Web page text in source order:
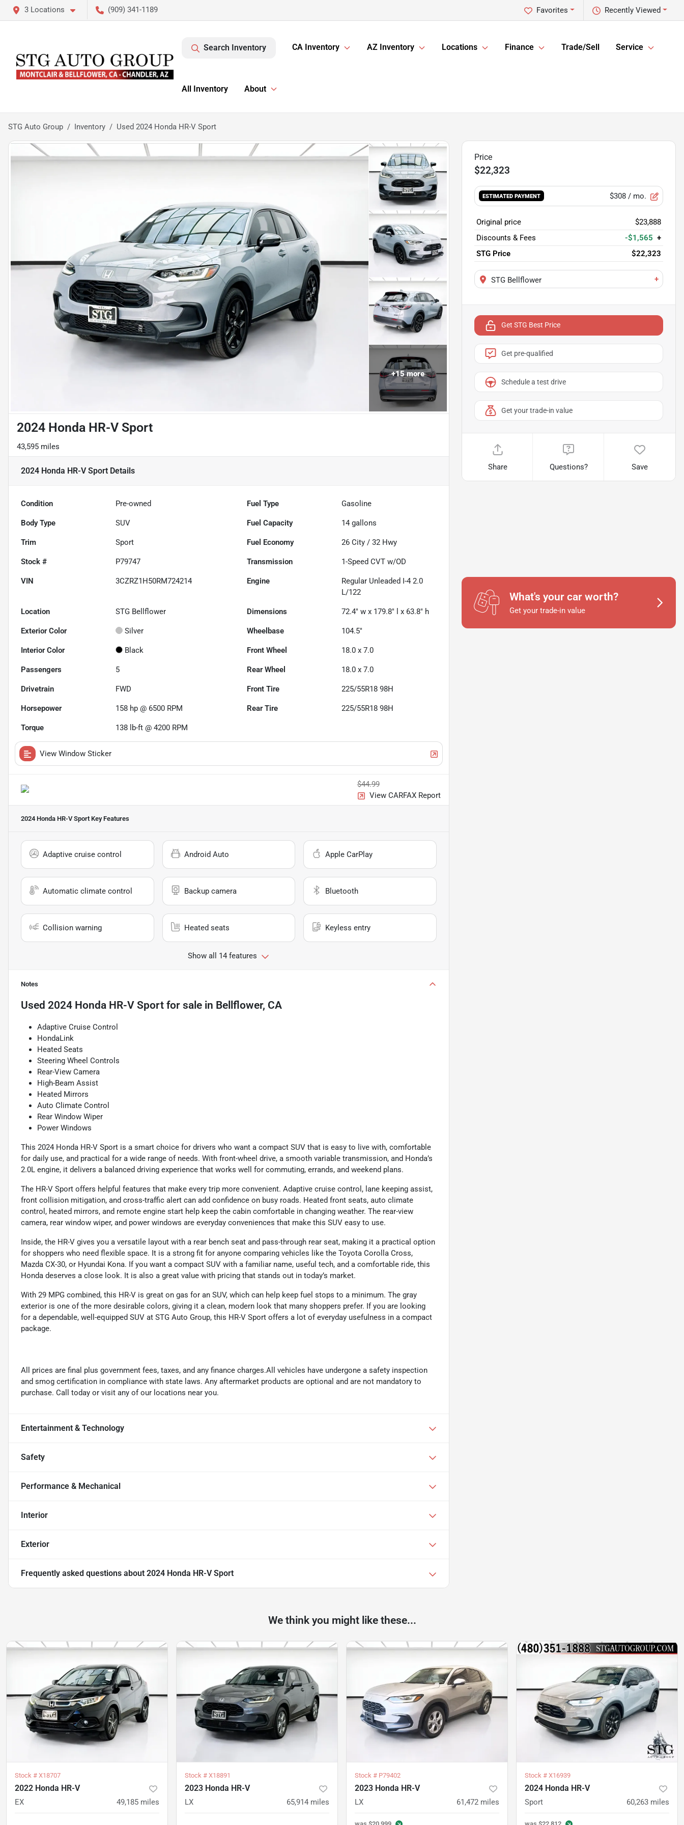
3 Locations (909) 341-1189 Recently Viewed
Favorites
Search Inventory CA Inventory AZ Inventory Locations Finance Trade/Sell Service
All Inventory About
STG Auto Group Inventory Used 2024 Honda HR-V Sport
+15more
2024 Honda HR-V Sport
43,595 miles
2024 Honda HR-V Sport Details
Condition Pre-owned Fuel Type Gasoline
Body Type SUV Fuel Capacity 14 gallons
Trim Sport Fuel Economy 26 City /32 Hwy
Stock # P79747 Transmission 1-Speed CVT w/OD
VIN 3CZRZ1H50RM724214 Engine
Regular Unleaded I-4 2.0
L/122
Location STG Bellflower Dimensions 72.4" w x 179.8" l x 63.8" h
Exterior Color Silver Wheelbase 104.5"
Interior Color Black Front Wheel 18.0 x 7.0
Passengers 5 Rear Wheel 18.0 x 7.0
Drivetrain FWD Front Tire 225/55R18 98H
Horsepower 158 hp @ 6500 RPM Rear Tire 225/55R18 98H
Torque 138 lb-ft @ 4200 RPM
View Window Sticker
$44.99
View CARFAX Report
2024 Honda HR-V Sport Key Features
Adaptive cruise control Android Auto Apple CarPlay
Automatic climate control Backup camera Bluetooth
Collision warning Heated seats Keyless entry
Show all 14 features
Notes
Used 2024 Honda HR-V Sport for sale in Bellflower, CA
Adaptive Cruise Control
HondaLink
Heated Seats
Steering Wheel Controls
Rear-View Camera
High-Beam Assist
Heated Mirrors
Auto Climate Control
Rear Window Wiper
Power Windows
This 2024 Honda HR-V Sport is a smart choice for drivers who want a compact SUV that is easy to live with, comfortable
for daily use, and practical for a wide range of needs. With front-wheel drive, a smooth variable transmission, and Honda’s
2.0L engine, it delivers a balanced driving experience that works well for commuting, errands, and weekend plans.
The HR-V Sport offers helpful features that make every trip more convenient. Adaptive cruise control, lane keeping assist,
front collision mitigation, and cross-traffic alert can add confidence on busy roads. Heated front seats, auto climate
control, heated mirrors, and remote engine start help keep the cabin comfortable in changing weather. The rear-view
camera, rear window wiper, and power windows are everyday conveniences that make this SUV easy to use.
Inside, the HR-V gives you a versatile layout with a rear bench seat and pass-through rear seat, making it a practical option
for shoppers who need flexible space. It is a strong fit for anyone comparing vehicles like the Toyota Corolla Cross,
Mazda CX-30, or Hyundai Kona. If you want a compact SUV with a familiar name, useful tech, and a comfortable ride, this
Honda deserves a close look. It is also a great value with pricing that stands out in today’s market.
With 29 MPG combined, this HR-V is great on gas for an SUV, which can help keep fuel stops to a minimum. The gray
exterior is one of the more desirable colors, giving it a clean, modern look that many shoppers prefer. If you are looking
for a dependable, well-equipped SUV at STG Auto Group, this HR-V Sport offers a lot of everyday usefulness in a compact
package.
All prices are final plus government fees, taxes, and any finance charges.All vehicles have undergone a safety inspection
and smog certification in compliance with state laws. Any aftermarket products are optional and are not mandatory to
purchase. Call today or visit any of our locations near you.
Entertainment & Technology
Safety
Performance & Mechanical
Interior
Exterior
Frequently asked questions about 2024 Honda HR-V Sport
$22,323
ESTIMATED PAYMENT $308/ mo.
Original price
$23,888
Discounts & Fees
-$1,565 +
STG Price
$22,323
STG Bellflower +
Get STG Best Price
Get pre-qualified
Schedule a test drive
Get your trade-in value
Share Questions? Save
What's your car worth?
Get your trade-in value
We think you might like these...
Stock # X18707
2022 Honda HR-V
EX 49,185 miles
Stock # X18891
2023 Honda HR-V
LX 65,914 miles
Stock # P79402
2023 Honda HR-V
LX 61,472 miles
Stock # X16939
2024 Honda HR-V
Sport 60,263 miles